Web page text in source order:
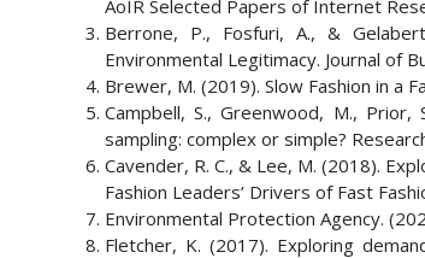
AoIR Selected Papers of Internet
Berrone, P., Fosfuri, A., &
Environmental Legitimacy. Journal of
Brewer, M. (2019). Slow Fashion in a
Campbell, S., Greenwood, M.,
sampling: complex or simple?
Cavender, R. C., & Lee, M. (2018).
Fashion Leaders’ Drivers of Fast
Environmental Protection Agency.
Fletcher, K. (2017). Exploring